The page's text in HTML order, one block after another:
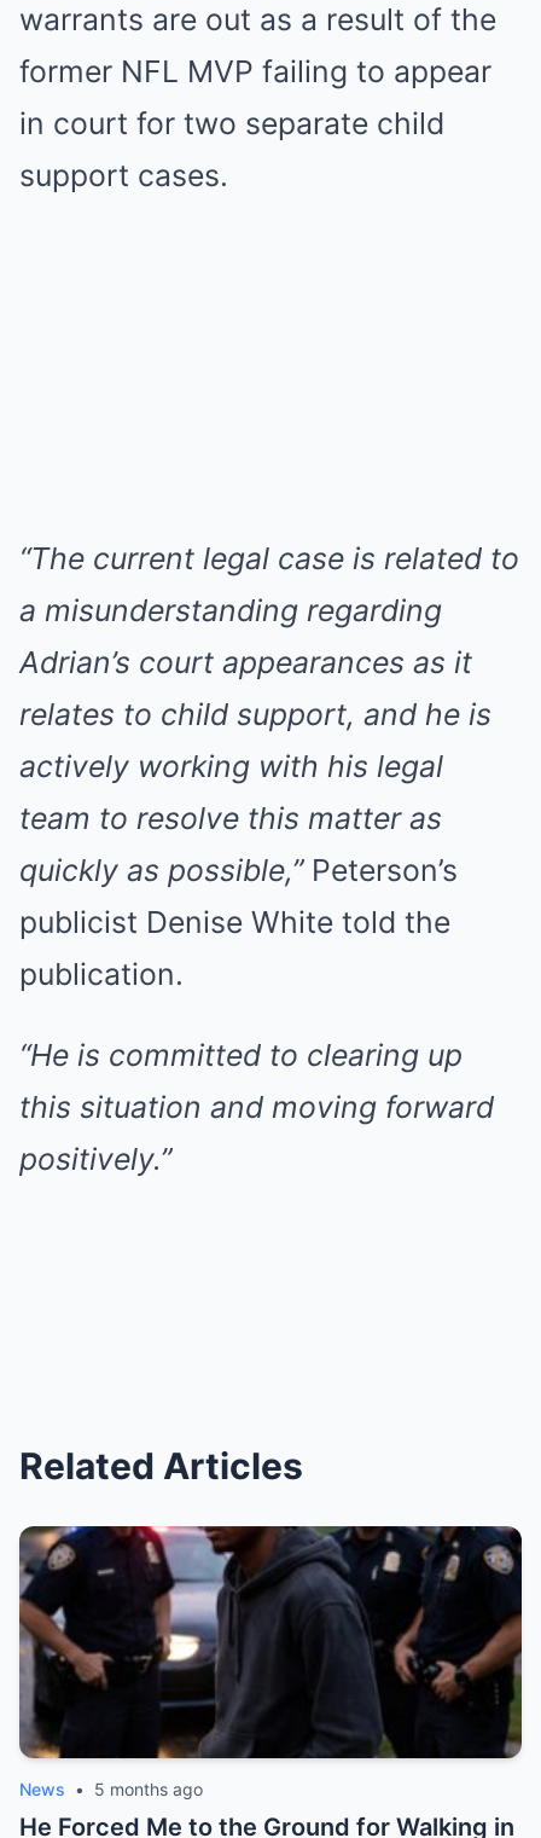
warrants are out as a result of the
former NFL MVP failing to appear
in court for two separate child
support cases.
“The current legal case is related to
a misunderstanding regarding
Adrian’s court appearances as it
relates to child support, and he is
actively working with his legal
team to resolve this matter as
quickly as possible,”Peterson’s
publicist Denise White told the
publication.
“He is committed to clearing up
this situation and moving forward
positively.”
Related Articles
News • 5 months ago
He Forced Me to the Ground for Walking in